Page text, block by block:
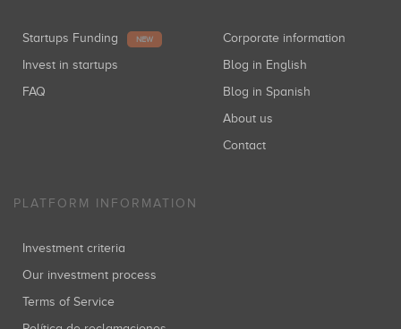
Startups Funding NEW
Invest in startups
FAQ
Corporate information
Blog in English
Blog in Spanish
About us
Contact
PLATFORM INFORMATION
Investment criteria
Our investment process
Terms of Service